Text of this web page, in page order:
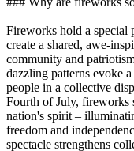
Fireworks hold a special
create a shared, awe-
community and
dazzling patterns evoke
people in a collective
Fourth of July, fireworks
nation's spirit –
freedom and
spectacle strengthens